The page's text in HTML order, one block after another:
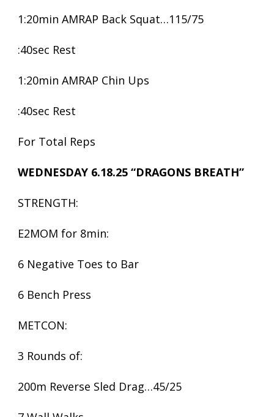
1:20min AMRAP Back Squat…115/75
:40sec Rest
1:20min AMRAP Chin Ups
:40sec Rest
For Total Reps
WEDNESDAY 6.18.25 “DRAGONS BREATH”
STRENGTH:
E2MOM for 8min:
6 Negative Toes to Bar
6 Bench Press
METCON:
3 Rounds of:
200m Reverse Sled Drag…45/25